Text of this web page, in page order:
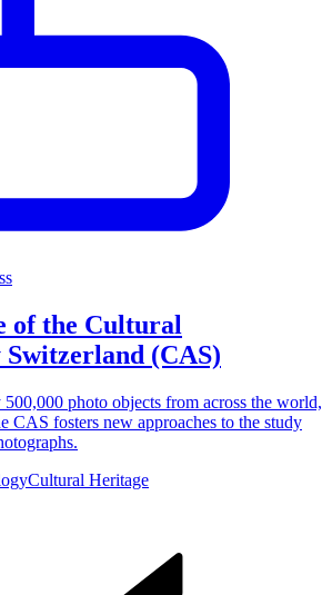
of the Cultural
(CAS)
photo objects from across the world,
CAS fosters new approaches to the study
Cultural Heritage